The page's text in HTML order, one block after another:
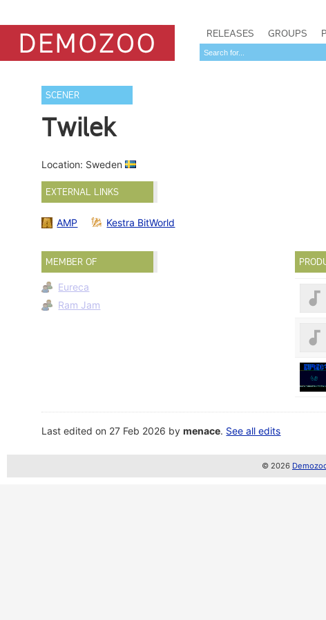
RELEASES GROUPS
SCENER
Twilek
Location: Sweden
EXTERNAL LINKS
AMP Kestra BitWorld
MEMBER OF
Eureca
Ram Jam
Last edited on 27 Feb 2026 bymenace. See all edits
© 2026